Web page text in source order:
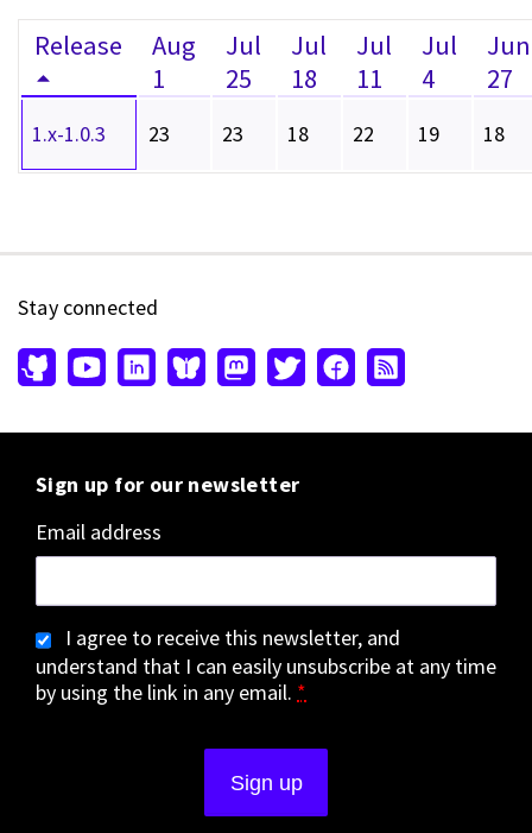
Release
Aug
1
Jul
25
Jul
18
Jul
11
Jul
4
Jun
27
1.x-1.0.3 23 23 18 22 19 18
Stay connected
Sign up for our newsletter
Email address
I agree to receive this newsletter, and
understand that I can easily unsubscribe at any time
by using the link in any email. *